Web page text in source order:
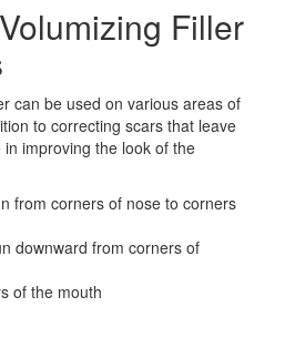
Filler
can be used on various areas of
to correcting scars that leave
improving the look of the
from corners of nose to corners
downward from corners of
of the mouth